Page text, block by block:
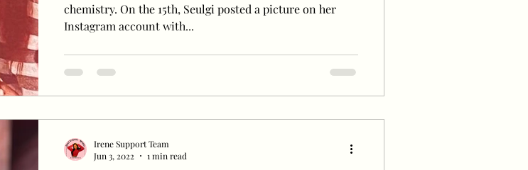
chemistry. On the 15th, Seulgi posted a picture on her
Instagram account with...
Irene Support Team
Jun 3, 2022
1 min read